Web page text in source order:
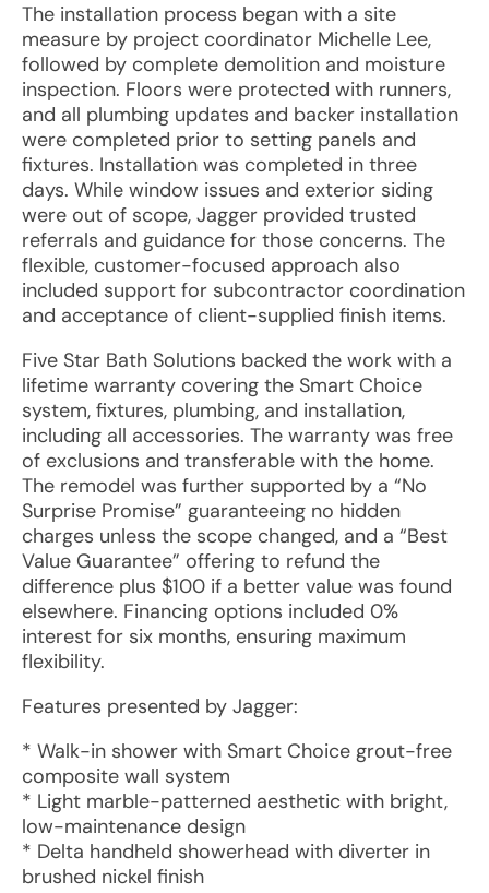
The installation process began with a site
measure by project coordinator Michelle Lee,
followed by complete demolition and moisture
inspection. Floors were protected with runners,
and all plumbing updates and backer installation
were completed prior to setting panels and
fixtures. Installation was completed in three
days. While window issues and exterior siding
were out of scope, Jagger provided trusted
referrals and guidance for those concerns. The
flexible, customer-focused approach also
included support for subcontractor coordination
and acceptance of client-supplied finish items.
Five Star Bath Solutions backed the work with a
lifetime warranty covering the Smart Choice
system, fixtures, plumbing, and installation,
including all accessories. The warranty was free
of exclusions and transferable with the home.
The remodel was further supported by a “No
Surprise Promise” guaranteeing no hidden
charges unless the scope changed, and a “Best
Value Guarantee” offering to refund the
difference plus $100 if a better value was found
elsewhere. Financing options included 0%
interest for six months, ensuring maximum
flexibility.
Features presented by Jagger:
* Walk-in shower with Smart Choice grout-free
composite wall system
* Light marble-patterned aesthetic with bright,
low-maintenance design
* Delta handheld showerhead with diverter in
brushed nickel finish